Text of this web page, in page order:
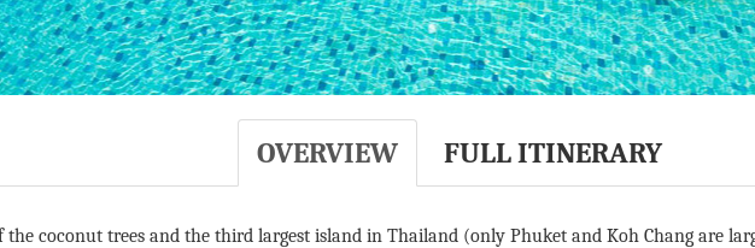
OVERVIEW FULL ITINERARY
the coconut trees and the third largest island in Thailand (only Phuket and Koh Chang are